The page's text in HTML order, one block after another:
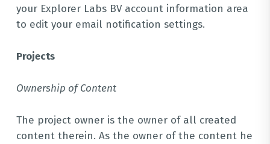
your Explorer Labs BV account information area
to edit your email notification settings.
Projects
Ownership of Content
The project owner is the owner of all created
content therein. As the owner of the content he